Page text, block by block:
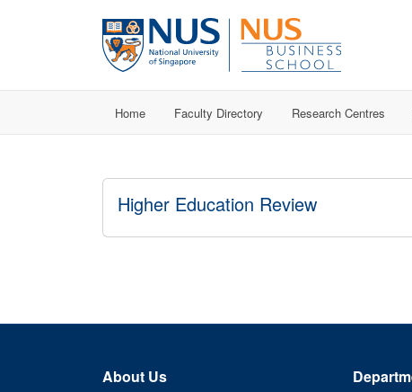
Home Faculty Directory Research Centres
Higher Education Review
About Us